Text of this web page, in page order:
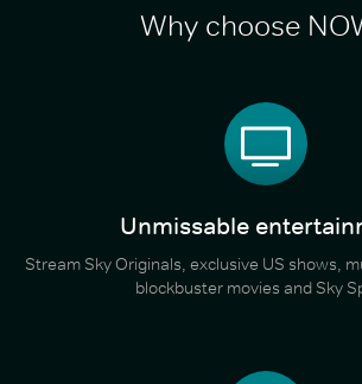
Why choose
Unmissable
Stream Sky Originals, exclusive US shows,
blockbuster movies and Sky